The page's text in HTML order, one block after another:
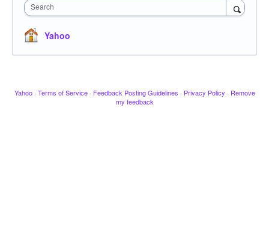
Search
Yahoo
Yahoo · Terms of Service · Feedback Posting Guidelines · Privacy Policy · Remove
my feedback